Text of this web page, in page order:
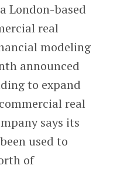
London-based
real
modeling
announced
to expand
real
says its
used to
of